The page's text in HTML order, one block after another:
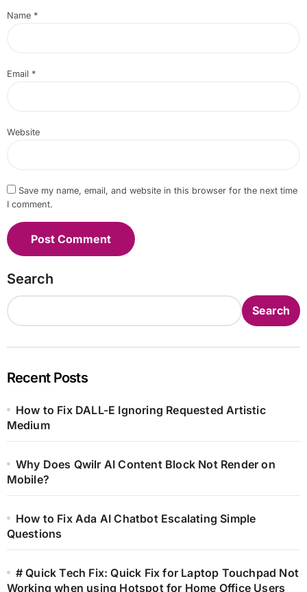
Name *
Email *
Website
Save my name, email, and website in this browser for the next time
I comment.
Search
Search
Recent Posts
How to Fix DALL-E Ignoring Requested Artistic
Medium
Why Does Qwilr AI Content Block Not Render on
Mobile?
How to Fix Ada AI Chatbot Escalating Simple
Questions
# Quick Tech Fix: Quick Fix for Laptop Touchpad Not
Working when using Hotspot for Home Office Users